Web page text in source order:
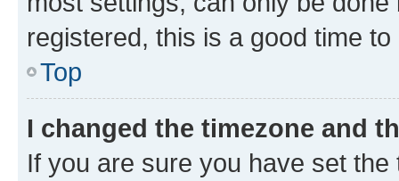
registered, this is a good time to
Top
I changed the timezone and
If you are sure you have set